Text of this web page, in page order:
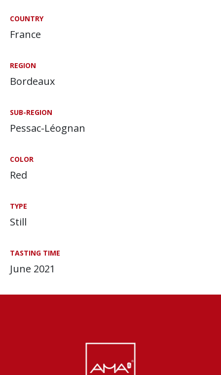
COUNTRY
France
REGION
Bordeaux
SUB-REGION
Pessac-Léognan
COLOR
Red
TYPE
Still
TASTING TIME
June 2021